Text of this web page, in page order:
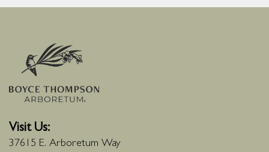
Visit Us:
37615 E. Arboretum Way